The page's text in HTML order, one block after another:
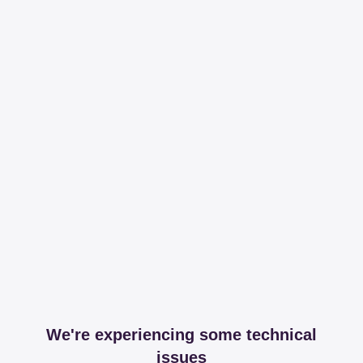
We're experiencing some technical
issues